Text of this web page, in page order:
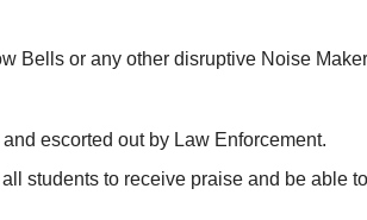
Bells or any other disruptive Noise
escorted out by Law Enforcement.
students to receive praise and be able